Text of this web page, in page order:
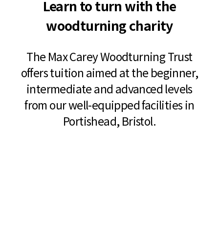
Learn to turn with the
woodturning charity
The Max Carey Woodturning Trust
offers tuition aimed at the beginner,
intermediate and advanced levels
from our well-equipped facilities in
Portishead, Bristol.